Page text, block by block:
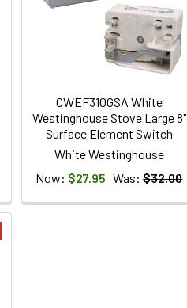
CWEF310GSA White
Westinghouse Stove Large 8"
Surface Element Switch
White Westinghouse
Now: $27.95 Was: $32.00